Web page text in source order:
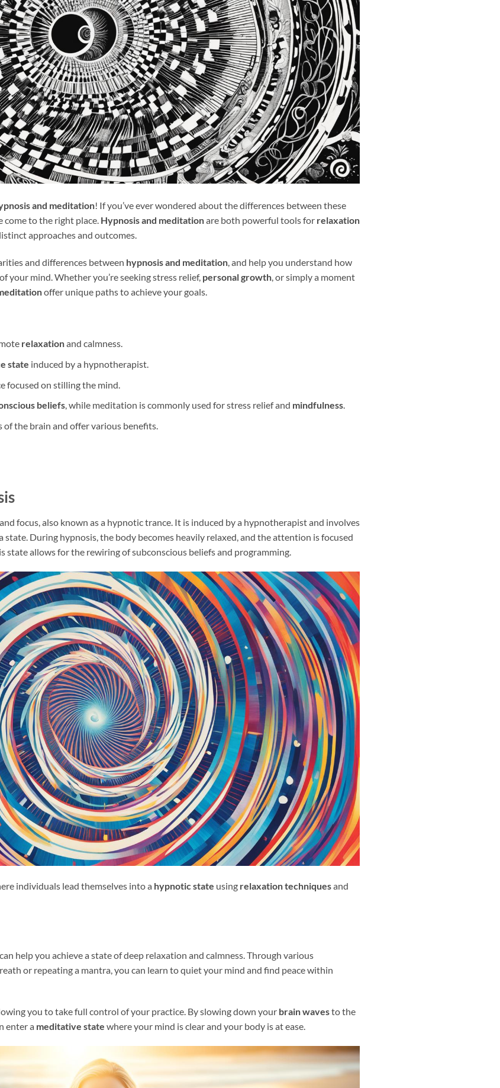
and meditation! If you’ve ever wondered about the differences between these
come to the right place. Hypnosis and meditationare both powerful tools for relaxation
approaches and outcomes.
and differences between hypnosis and meditation , and help you understand how
your mind. Whether you’re seeking stress relief, personal growth , or simply a moment
offer unique paths to achieve your goals.
relaxationand calmness.
state induced by a hypnotherapist.
focused on stilling the mind.
beliefs, while meditation is commonly used for stress relief and mindfulness.
the brain and offer various benefits.
and focus, also known as a hypnotic trance. It is induced by a hypnotherapist and involves
state. During hypnosis, the body becomes heavily relaxed, and the attention is focused
state allows for the rewiring of subconscious beliefs and programming.
individuals lead themselves into a hypnotic state using relaxation techniquesand
help you achieve a state of deep relaxation and calmness. Through various
or repeating a mantra, you can learn to quiet your mind and find peace within
you to take full control of your practice. By slowing down your brain wavesto the
enter a meditative state where your mind is clear and your body is at ease.